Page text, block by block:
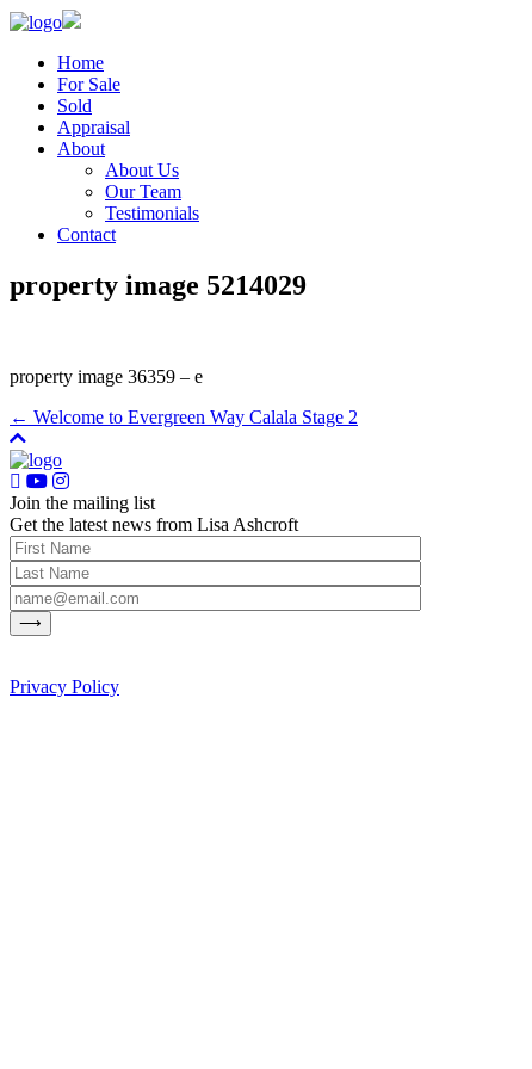
Home
For Sale
Sold
Appraisal
About
About Us
Our Team
Testimonials
Contact
property image 5214029
property image 36359 – e
← Welcome to Evergreen Way Calala Stage 2
Join the mailing list
Get the latest news from Lisa Ashcroft
Privacy Policy